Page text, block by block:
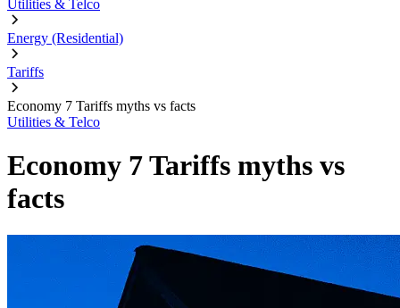
Utilities & Telco
Energy (Residential)
Tariffs
Economy 7 Tariffs myths vs facts
Utilities & Telco
Economy 7 Tariffs myths vs
facts